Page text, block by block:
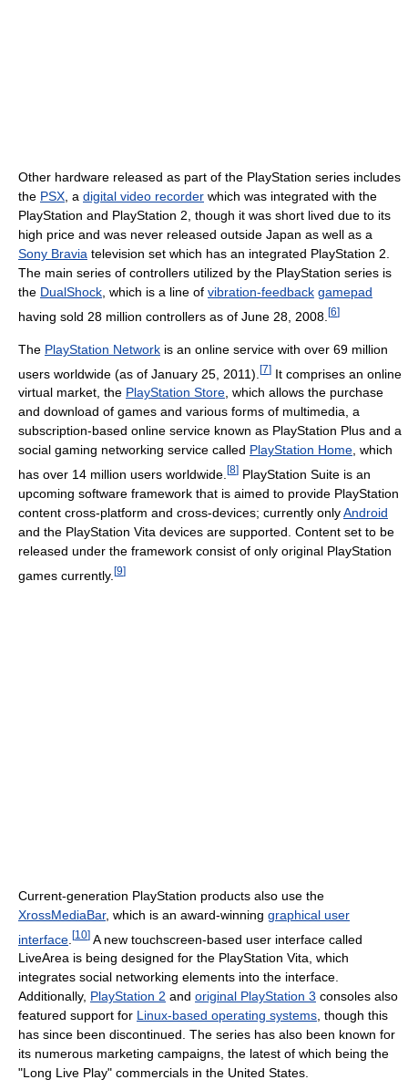
Other hardware released as part of the PlayStation series includes
the PSX , a digital video recorder which was integrated with the
PlayStation and PlayStation 2, though it was short lived due to its
high price and was never released outside Japan as well as a
Sony Bravia television set which has an integrated PlayStation 2.
The main series of controllers utilized by the PlayStation series is
the DualShock , which is a line of vibration-feedback gamepad
having sold 28 million controllers as of June 28, 2008. [6]
The PlayStation Network is an online service with over 69 million
users worldwide (as of January 25, 2011). [7] It comprises an online
virtual market, the PlayStation Store, which allows the purchase
and download of games and various forms of multimedia, a
subscription-based online service known as PlayStation Plus and a
social gaming networking service called PlayStation Home, which
has over 14 million users worldwide. [8] PlayStation Suite is an
upcoming software framework that is aimed to provide PlayStation
content cross-platform and cross-devices; currently onlyAndroid
and the PlayStation Vita devices are supported. Content set to be
released under the framework consist of only original PlayStation
games currently. [9]
Current-generation PlayStation products also use the
XrossMediaBar, which is an award-winning graphical user
interface [10] A new touchscreen-based user interface called
LiveArea is being designed for the PlayStation Vita, which
integrates social networking elements into the interface.
Additionally, PlayStation 2 and original PlayStation 3 consoles also
featured support for Linux-based operating systems, though this
has since been discontinued. The series has also been known for
its numerous marketing campaigns, the latest of which being the
"Long Live Play" commercials in the United States.